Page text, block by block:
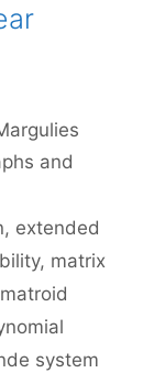
and
, extended
, matrix
system